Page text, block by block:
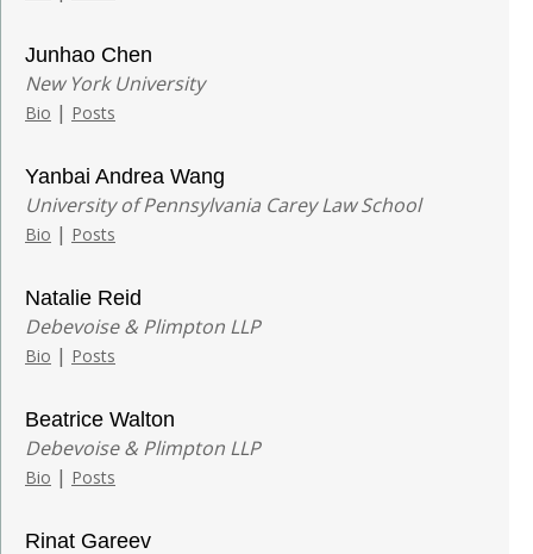
Junhao Chen
New York University
Bio | Posts
Yanbai Andrea Wang
University of Pennsylvania Carey Law School
Bio | Posts
Natalie Reid
Debevoise & Plimpton LLP
Bio | Posts
Beatrice Walton
Debevoise & Plimpton LLP
Bio | Posts
Rinat Gareev